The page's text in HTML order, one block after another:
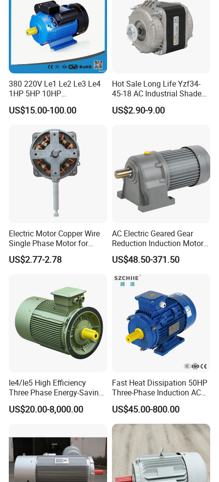
380 220V Le1 Le2 Le3 Le4
1HP 5HP 10HP
Asynchronous Synchronous
Induction High Efficiency
Aluminum Cast Iron AC DC
Electrical Electric Motor
US$15.00-100.00
Hot Sale Long Life Yzf34-
45-18 AC Industrial Shaded
Pole Electric Motor for
Exhaust Fans and HVAC
US$2.90-9.00
Electric Motor Copper Wire
Single Phase Motor for
Industrial Stand Fans 110-
240V
US$2.77-2.78
AC Electric Geared Gear
Reduction Induction Motor
for Conveyor Belt One
Phase Three Phase 110V
220V 380V 100W 200W
400W 750W 1500W 3kw
5kw 7.5kw 1/2HP 3HP 5HP
US$48.50-371.50
Ie4/Ie5 High Efficiency
Three Phase Energy-Saving
Permanent Magnet Pm
Synchronous AC
US$20.00-8,000.00
Fast Heat Dissipation 50HP
Three-Phase Induction AC
Asynchronous Electric
Motor
US$45.00-800.00